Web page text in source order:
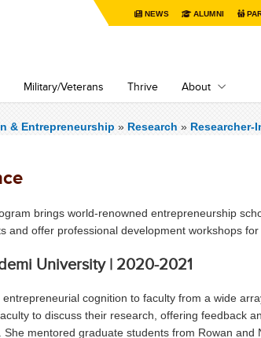
NEWS ALUMNI
Military/Veterans Thrive About
& Entrepreneurship » Research » Researcher-
brings world-renowned entrepreneurship
and offer professional development workshops for
University | 2020-2021
cognition to faculty from a wide
to discuss their research, offering feedback
mentored graduate students from Rowan and